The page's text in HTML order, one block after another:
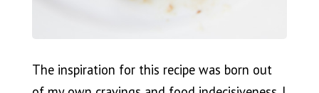
The inspiration for this recipe was born out